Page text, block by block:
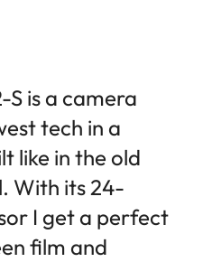
S is a camera
tech in a
like in the old
With its 24-
I get a perfect
film and